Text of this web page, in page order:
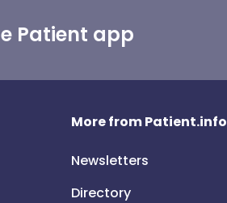
Patient app
More from Patient.info
Newsletters
Directory